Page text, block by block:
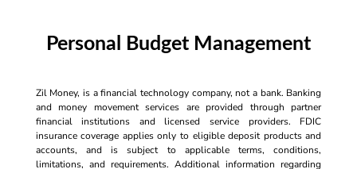
Personal Budget Management
Zil Money, is a financial technology company, not a bank. Banking
and money movement services are provided through partner
financial institutions and licensed service providers. FDIC
insurance coverage applies only to eligible deposit products and
accounts, and is subject to applicable terms, conditions,
limitations, and requirements. Additional information regarding